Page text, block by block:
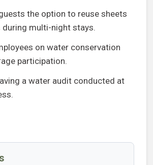
the option to reuse sheets
during multi-night stays.
on water conservation
participation.
a water audit conducted at